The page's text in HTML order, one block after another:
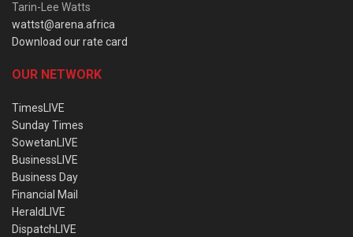
Tarin-Lee Watts
wattst@arena.africa
Download our rate card
OUR NETWORK
TimesLIVE
Sunday Times
SowetanLIVE
BusinessLIVE
Business Day
Financial Mail
HeraldLIVE
DispatchLIVE